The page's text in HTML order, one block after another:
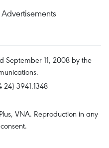
Advertisements
September 11, 2008 by the
24) 3941.1348
VNA. Reproduction in any